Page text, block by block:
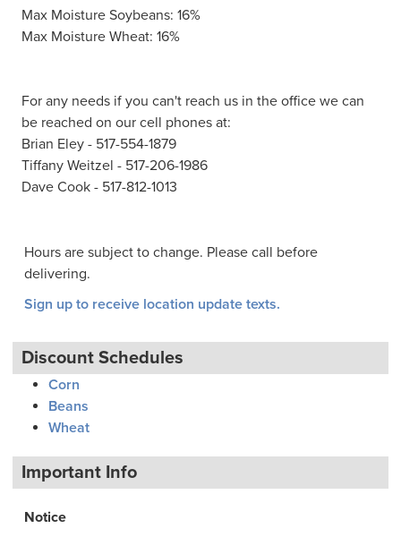
Max Moisture Soybeans: 16%
Max Moisture Wheat: 16%
For any needs if you can't reach us in the office we can
be reached on our cell phones at:
Brian Eley - 517-554-1879
Tiffany Weitzel - 517-206-1986
Dave Cook - 517-812-1013
Hours are subject to change. Please call before
delivering.
Sign up to receive location update texts.
Discount Schedules
Corn
Beans
Wheat
Important Info
Notice